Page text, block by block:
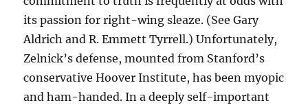
its passion for right-wing sleaze. (See Gary
Aldrich and R. Emmett Tyrrell.) Unfortunately,
Zelnick’s defense, mounted from Stanford’s
conservative Hoover Institute, has been myopic
and ham-handed. In a deeply self-important